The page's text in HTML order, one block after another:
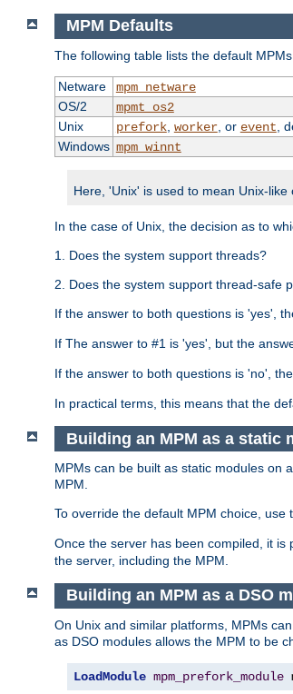
MPM Defaults
The following table lists the default
Netware
mpm_netware
OS/2
mpmt_os2
Unix
prefork, worker, or event ,
Windows mpm_winnt
Here, 'Unix' is used to mean Unix-
In the case of Unix, the decision as to
1. Does the system support threads?
2. Does the system support thread-safe
If the answer to both questions is 'yes',
If The answer to #1 is 'yes', but the
If the answer to both questions is 'no',
In practical terms, this means that the
Building an MPM as a static
MPMs can be built as static modules on
MPM.
To override the default MPM choice, use
Once the server has been compiled, it is
the server, including the MPM.
Building an MPM as a DSO
On Unix and similar platforms, MPMs
as DSO modules allows the MPM to be
LoadModule mpm_prefork_module